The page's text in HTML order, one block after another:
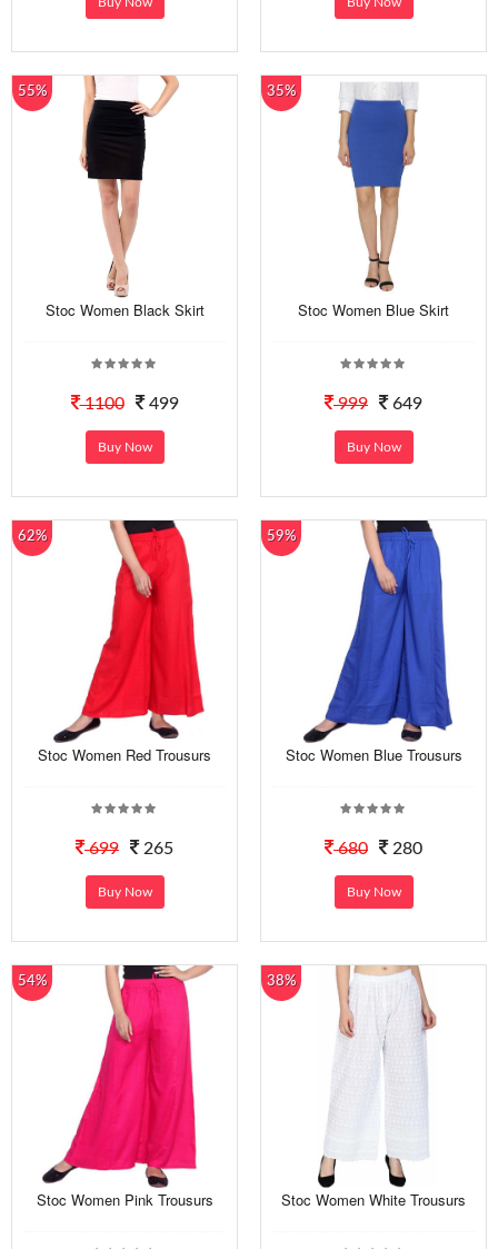
55%
Stoc Women Black Skirt
1100 499
Buy Now
35%
Stoc Women Blue Skirt
999 649
Buy Now
62%
Stoc Women Red Trousurs
699 265
Buy Now
59%
Stoc Women Blue Trousurs
680 280
Buy Now
54%
Stoc Women Pink Trousurs
38%
Stoc Women White Trousurs